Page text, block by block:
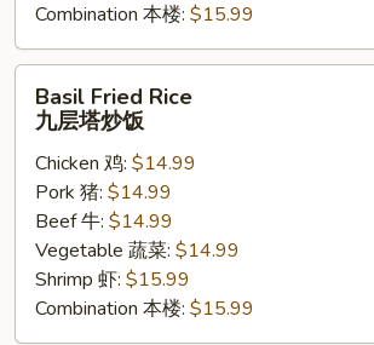
Combination 本楼: $15.99
Fried
Rice
Basil Fried Rice
九层塔炒饭
Chicken 鸡: $14.99
Pork 猪: $14.99
Beef 牛: $14.99
Vegetable 蔬菜: $14.99
Shrimp 虾: $15.99
Combination 本楼: $15.99